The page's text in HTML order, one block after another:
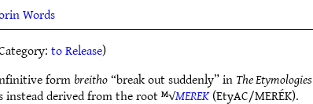
Words
to Release)
formbreitho“break out suddenly” inThe Etymologies
derived from the root ᴹ√MEREK(EtyAC/MERÉK).